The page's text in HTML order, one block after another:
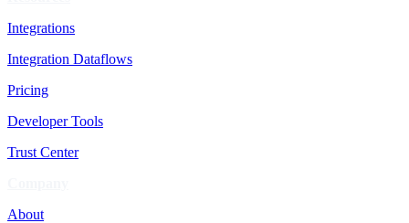
Integrations
Integration Dataflows
Pricing
Developer Tools
Trust Center
About